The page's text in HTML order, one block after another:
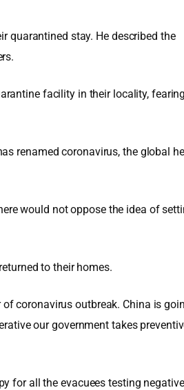
quarantined stay. He described the
facility in their locality,
renamed coronavirus, the global
would not oppose the idea of
to their homes.
coronavirus outbreak. China is
our government takes
for all the evacuees testing